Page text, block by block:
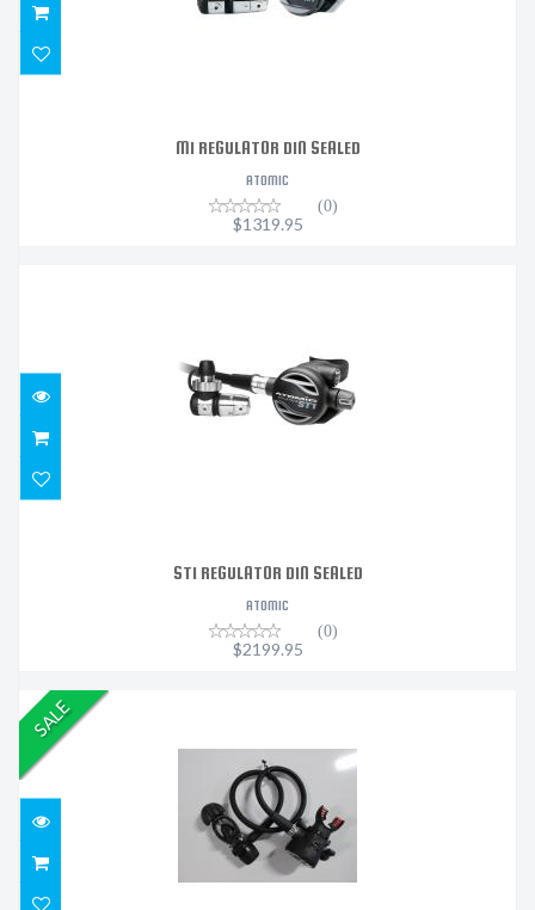
M1 REGULATOR DIN SEALED
ATOMIC
(0)
$1319.95
ST1 REGULATOR DIN SEALED
ATOMIC
(0)
$2199.95
SALE
$799.95
$850.00